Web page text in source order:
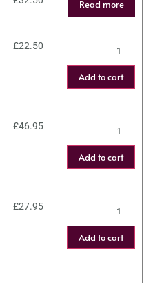
Read more
£22.50
Add to cart
£46.95
Add to cart
£27.95
Add to cart